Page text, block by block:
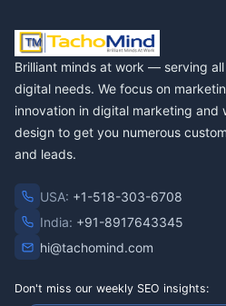
Brilliant minds at work — serving
digital needs. We focus on
innovation in digital marketing and
design to get you numerous
and leads.
USA: +1-518-303-6708
India: +91-8917643345
hi@tachomind.com
Don't miss our weekly SEO insights: